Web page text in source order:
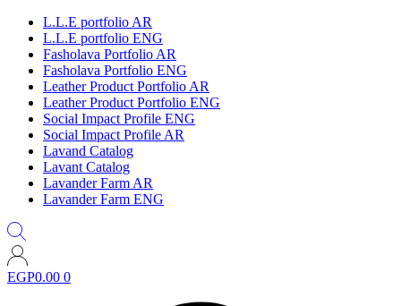
L.L.E portfolio AR
L.L.E portfolio ENG
Fasholava Portfolio AR
Fasholava Portfolio ENG
Leather Product Portfolio AR
Leather Product Portfolio ENG
Social Impact Profile ENG
Social Impact Profile AR
Lavand Catalog
Lavant Catalog
Lavander Farm AR
Lavander Farm ENG
EGP0.00 0